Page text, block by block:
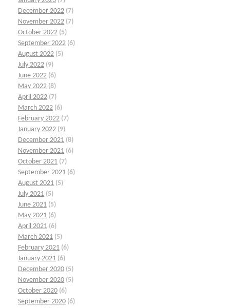
December 2022 (7)
November 2022 (7)
October 2022 (5)
September 2022 (6)
August 2022 (5)
July 2022 (9)
June 2022 (6)
May 2022 (8)
April 2022 (7)
March 2022 (6)
February 2022 (7)
January 2022 (9)
December 2021 (8)
November 2021 (6)
October 2021 (7)
September 2021 (6)
August 2021 (5)
July 2021 (5)
June 2021 (5)
May 2021 (6)
April 2021 (6)
March 2021 (5)
February 2021 (6)
January 2021 (6)
December 2020 (5)
November 2020 (5)
October 2020 (6)
September 2020 (6)